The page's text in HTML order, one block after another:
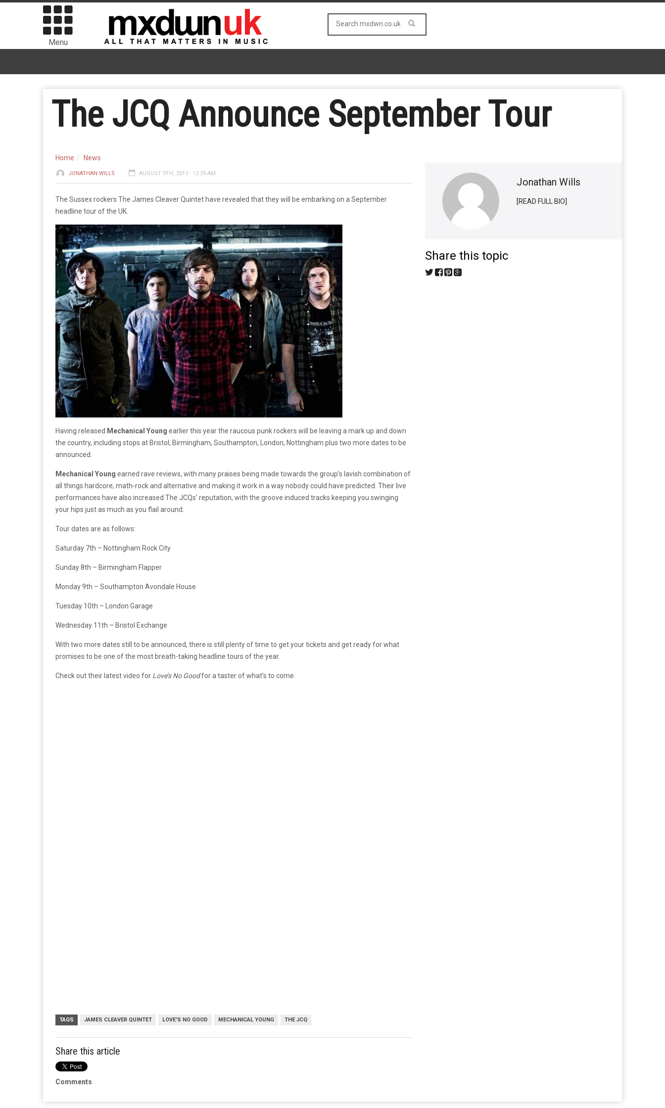
Menu
The JCQ Announce September Tour
Home News
JONATHAN WILLS AUGUST 9TH, 2013 - 12:29 AM
The Sussex rockers The James Cleaver Quintet have revealed that they will be embarking on a September
headline tour of the UK.
Having released Mechanical Young earlier this year the raucous punk rockers will be leaving a mark up and down
the country, including stops at Bristol, Birmingham, Southampton, London, Nottingham plus two more dates to be
announced.
Mechanical Young earned rave reviews, with many praises being made towards the group’s lavish combination of
all things hardcore, math-rock and alternative and making it work in a way nobody could have predicted. Their live
performances have also increased The JCQs’ reputation, with the groove induced tracks keeping you swinging
your hips just as much as you flail around.
Tour dates are as follows:
Saturday 7th – Nottingham Rock City
Sunday 8th – Birmingham Flapper
Monday 9th – Southampton Avondale House
Tuesday 10th – London Garage
Wednesday 11th – Bristol Exchange
With two more dates still to be announced, there is still plenty of time to get your tickets and get ready for what
promises to be one of the most breath-taking headline tours of the year.
Check out their latest video for Love’s No Goodfor a taster of what’s to come.
TAGS JAMES CLEAVER QUINTET LOVE'S NO GOOD MECHANICAL YOUNG THE JCQ
Share this article
Comments
Jonathan Wills
[READ FULL BIO]
Share this topic